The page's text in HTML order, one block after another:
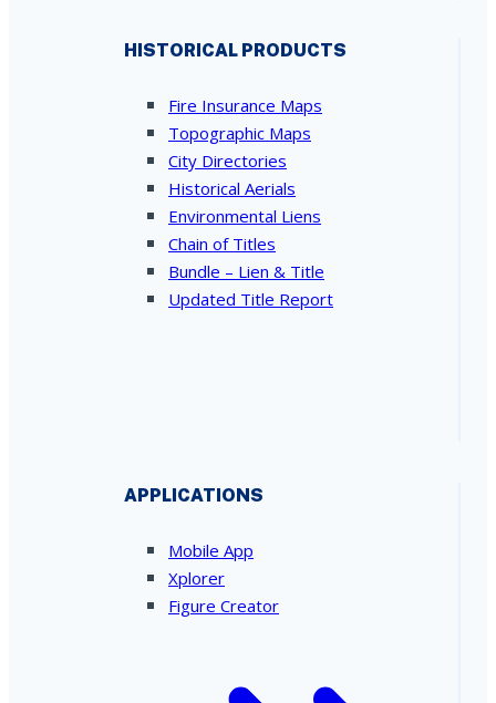
HISTORICAL PRODUCTS
Fire Insurance Maps
Topographic Maps
City Directories
Historical Aerials
Environmental Liens
Chain of Titles
Bundle – Lien & Title
Updated Title Report
APPLICATIONS
Mobile App
Xplorer
Figure Creator